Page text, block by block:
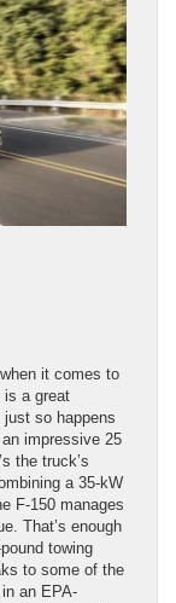
it comes to
is a great
just so happens
impressive 25
the truck’s
a 35-kW
F-150 manages
That’s enough
towing
to some of the
an EPA-